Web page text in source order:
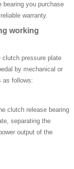
bearing you purchase
warranty.
working
clutch pressure plate
by mechanical or
as follows:
clutch release bearing
separating the
output of the